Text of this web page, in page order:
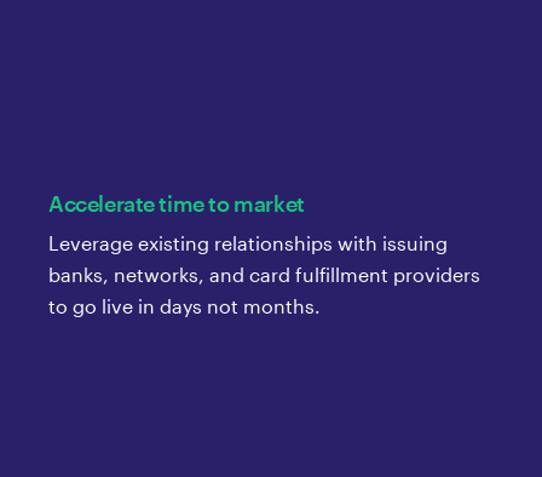
Accelerate time to market
Leverage existing relationships with issuing
banks, networks, and card fulfillment providers
to go live in days not months.